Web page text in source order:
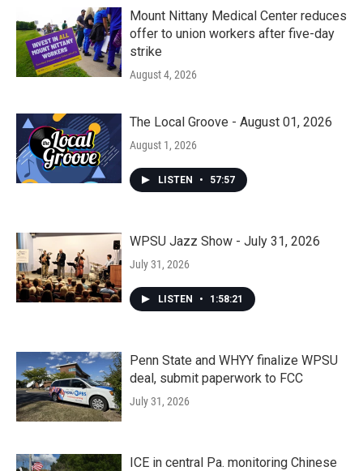
Mount Nittany Medical Center reduces
offer to union workers after five-day
strike
August 4, 2026
The Local Groove - August 01, 2026
August 1, 2026
LISTEN • 57:57
WPSU Jazz Show - July 31, 2026
July 31, 2026
LISTEN • 1:58:21
Penn State and WHYY finalize WPSU
deal, submit paperwork to FCC
July 31, 2026
ICE in central Pa. monitoring Chinese